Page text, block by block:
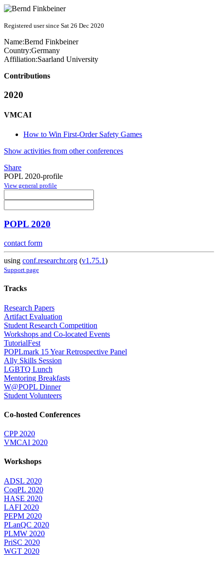
Registered user since Sat 26 Dec 2020
Name:Bernd Finkbeiner
Country:Germany
Affiliation:Saarland University
Contributions
2020
VMCAI
How to Win First-Order Safety Games
Show activities from other conferences
Share
POPL 2020-profile
View general profile
POPL 2020
contact form
using conf.researchr.org (v1.75.1)
Support page
Tracks
Research Papers
Artifact Evaluation
Student Research Competition
Workshops and Co-located Events
TutorialFest
POPLmark 15 Year Retrospective Panel
Ally Skills Session
LGBTQ Lunch
Mentoring Breakfasts
W@POPL Dinner
Student Volunteers
Co-hosted Conferences
CPP 2020
VMCAI 2020
Workshops
ADSL 2020
CoqPL 2020
HASE 2020
LAFI 2020
PEPM 2020
PLanQC 2020
PLMW 2020
PriSC 2020
WGT 2020